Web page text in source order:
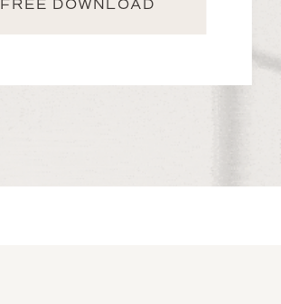
FREE DOWNLOAD